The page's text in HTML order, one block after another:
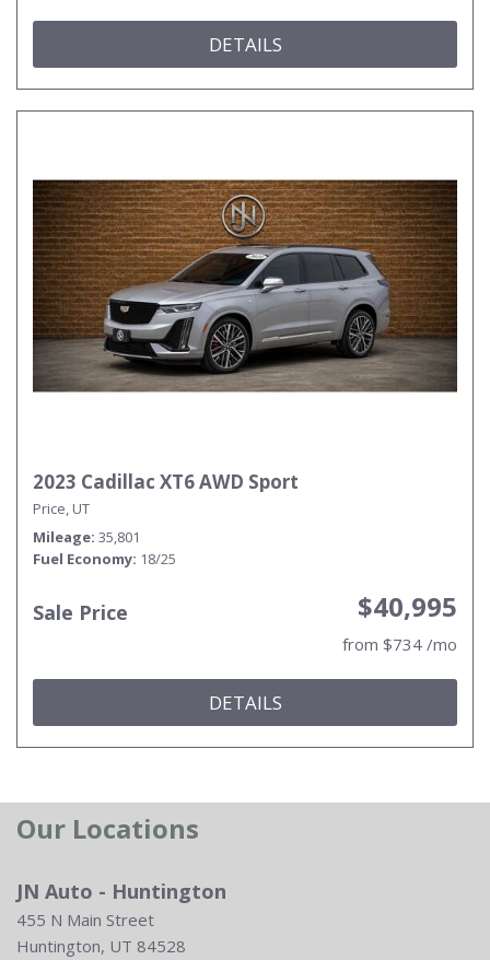
DETAILS
2023 Cadillac XT6 AWD Sport
Price, UT
Mileage 35,801
Fuel Economy 18/25
Sale Price $40,995
from $734 /mo
DETAILS
Our Locations
JN Auto - Huntington
455 N Main Street
Huntington, UT 84528